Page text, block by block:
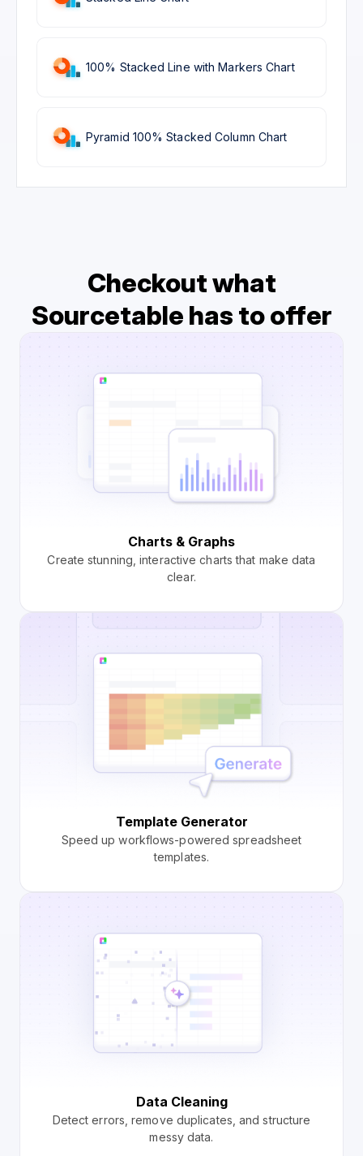
100% Stacked Line with Markers Chart
Pyramid 100% Stacked Column Chart
Checkout what
Sourcetable has to offer
Charts & Graphs
Create stunning, interactive charts that make data
clear.
Template Generator
Speed up workflows-powered spreadsheet
templates.
Data Cleaning
Detect errors, remove duplicates, and structure
messy data.